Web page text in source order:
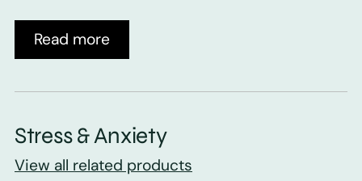
Read more
Stress & Anxiety
View all related products